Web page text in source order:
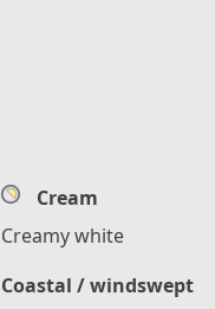
Cream
Creamy white
Coastal / windswept